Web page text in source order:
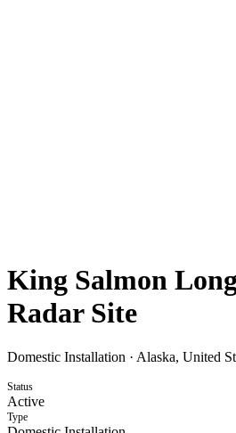
King Salmon
Radar Site
Domestic Installation · Alaska, United
Status
Active
Type